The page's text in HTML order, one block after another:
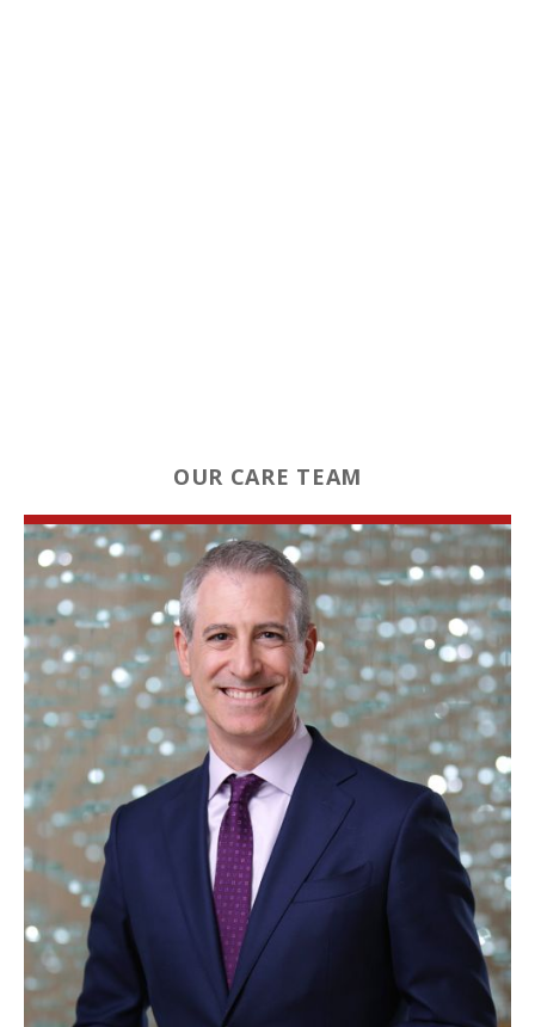
OUR CARE TEAM